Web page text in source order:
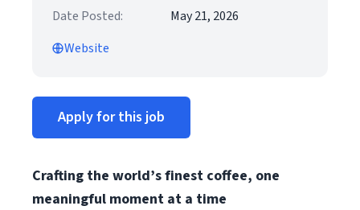
Date Posted:
May 21, 2026
Website
Apply for this job
Crafting the world’s finest coffee, one
meaningful moment at a time